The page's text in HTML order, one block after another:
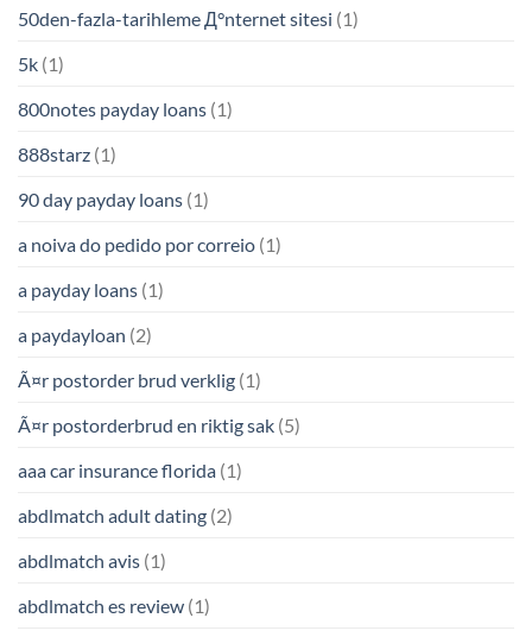
50den-fazla-tarihleme Д°nternet sitesi (1)
5k (1)
800notes payday loans (1)
888starz (1)
90 day payday loans (1)
a noiva do pedido por correio (1)
a payday loans (1)
a paydayloan (2)
Ã¤r postorder brud verklig (1)
Ã¤r postorderbrud en riktig sak (5)
aaa car insurance florida (1)
abdlmatch adult dating (2)
abdlmatch avis (1)
abdlmatch es review (1)